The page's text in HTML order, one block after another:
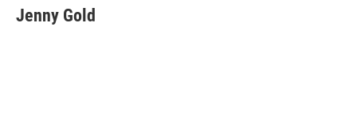
e
b
t
t
k
e
Jenny Gold